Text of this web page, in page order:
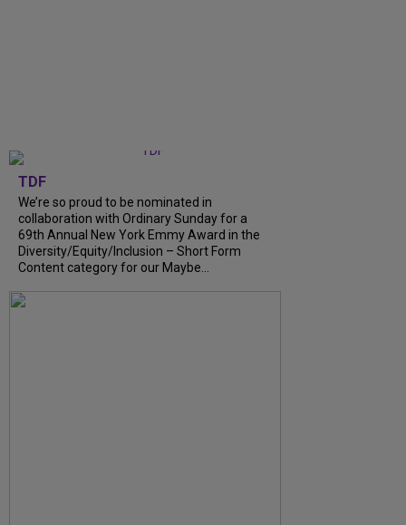
TDF
We’re so proud to be nominated in
collaboration with Ordinary Sunday for a
69th Annual New York Emmy Award in the
Diversity/Equity/Inclusion – Short Form
Content category for our Maybe...